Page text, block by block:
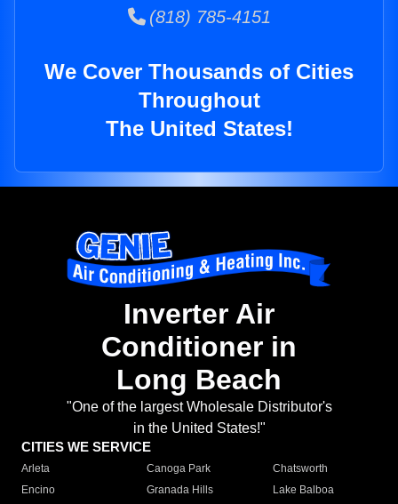
(818) 785-4151
We Cover Thousands of Cities
Throughout
The United States!
Inverter Air
Conditioner in
Long Beach
"One of the largest Wholesale Distributor's
in the United States!"
CITIES WE SERVICE
Arleta Canoga Park
Chatsworth
Encino
Granada Hills
Lake Balboa